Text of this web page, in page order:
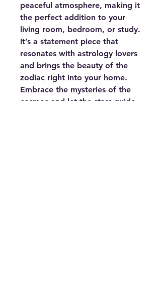
peaceful atmosphere, making it
the perfect addition to your
living room, bedroom, or study.
It’s a statement piece that
resonates with astrology lovers
and brings the beauty of the
zodiac right into your home.
Embrace the mysteries of the
cosmos and let the stars guide